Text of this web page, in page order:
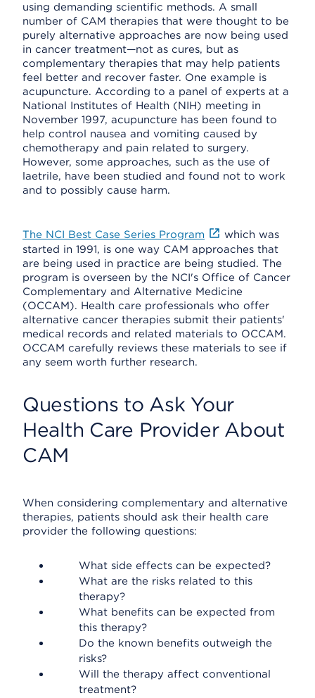
using demanding scientific methods. A small
number of CAM therapies that were thought to be
purely alternative approaches are now being used
in cancer treatment—not as cures, but as
complementary therapies that may help patients
feel better and recover faster. One example is
acupuncture. According to a panel of experts at a
National Institutes of Health (NIH) meeting in
November 1997, acupuncture has been found to
help control nausea and vomiting caused by
chemotherapy and pain related to surgery.
However, some approaches, such as the use of
laetrile, have been studied and found not to work
and to possibly cause harm.
The NCI Best Case Series Program
which was
started in 1991, is one way CAM approaches that
are being used in practice are being studied. The
program is overseen by the NCI's Office of Cancer
Complementary and Alternative Medicine
(OCCAM). Health care professionals who offer
alternative cancer therapies submit their patients'
medical records and related materials to OCCAM.
OCCAM carefully reviews these materials to see if
any seem worth further research.
Questions to Ask Your
Health Care Provider About
CAM
When considering complementary and alternative
therapies, patients should ask their health care
provider the following questions:
What side effects can be expected?
What are the risks related to this
therapy?
What benefits can be expected from
this therapy?
Do the known benefits outweigh the
risks?
Will the therapy affect conventional
treatment?